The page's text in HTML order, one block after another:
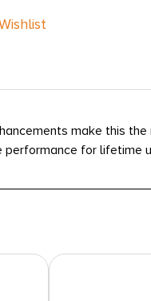
make this
performance for lifetime